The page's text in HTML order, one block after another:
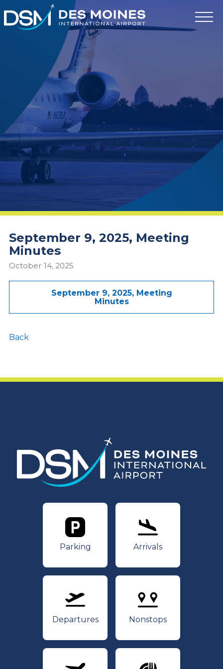
Des
Moines
homepage
September 9, 2025, Meeting
Minutes
October 14, 2025
September 9, 2025, Meeting
Minutes
Back
Parking
Parking
Arrivals
Arrivals
Departures
Departures
Nonstops
Nonstops